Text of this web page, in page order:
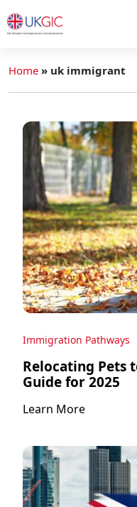
Home » uk immigrant
Immigration Pathways
Relocating Pets
Guide for 2025
Learn More